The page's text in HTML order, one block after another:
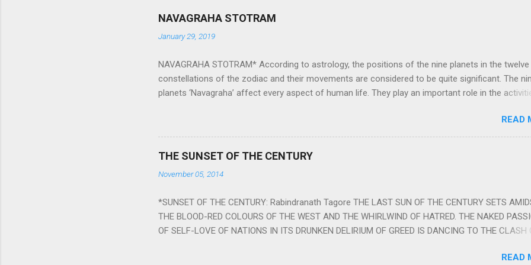
NAVAGRAHA STOTRAM
January 29, 2019
NAVAGRAHA STOTRAM* According to astrology, the positions of the nine planets in the twelve
constellations of the zodiac and their movements are considered to be quite significant. The
planets ‘Navagraha’ affect every aspect of human life. They play an important role in the
planets can be the cause of problems, bad health, and stagnation for many people. However,
a solution to avoid the ill effects of the position and movement of the ‘Navagraha’ in our lives.
nine planets. Benefits Of Navagraha Stotram And The Way to Practice The Navagraha Stotram is
powerful m...
READ
THE SUNSET OF THE CENTURY
November 05, 2014
*SUNSET OF THE CENTURY: Rabindranath Tagore THE LAST SUN OF THE CENTURY SETS
THE BLOOD-RED COLOURS OF THE WEST AND THE WHIRLWIND OF HATRED. THE NAKED
OF SELF-LOVE OF NATIONS IN ITS DRUNKEN DELIRIUM OF GREED IS DANCING TO THE CLASH
BURST IN A VIOLENCE OF FURY FROM ITS OWNSHAMELESS FEEDING FOR IT HAS MADE THE
READ